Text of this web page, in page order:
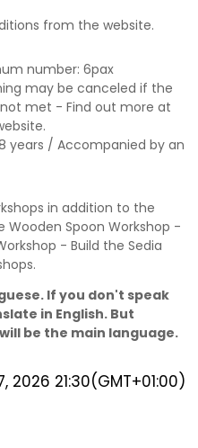
from the website.
number: 6pax
may be canceled if the
met - Find out more at
years / Accompanied by an
in addition to the
Wooden Spoon Workshop -
- Build the Sedia
.
If you don't speak
in English. But
be the main language.
2026 21:30(GMT+01:00)